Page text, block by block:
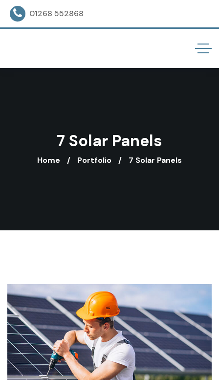
01268 552868
7 Solar Panels
Home Portfolio 7 Solar Panels